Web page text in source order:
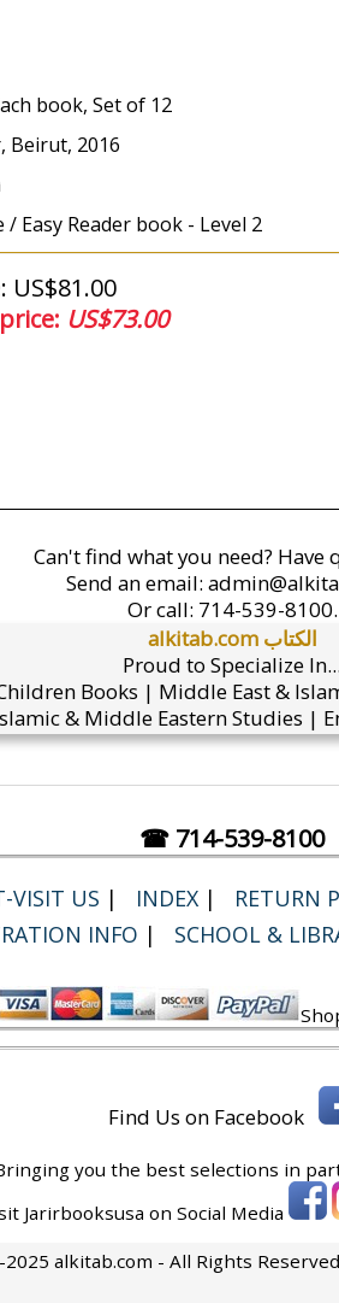
book, Set of 12
Beirut, 2016
/ Easy Reader book - Level 2
US$81.00
US$73.00
Can't find what you need? Have
Send an email:
Or call: 714-539-8100.
alkitab.com الكتاب
Proud to Specialize In...
Books | Middle East &
& Middle Eastern Studies |
☎ 714-539-8100
VISIT US | INDEX | RETURN
INFO | SCHOOL &
Find Us on Facebook
you the best selections in
Jarirbooksusa on Social Media
alkitab.com - All Rights